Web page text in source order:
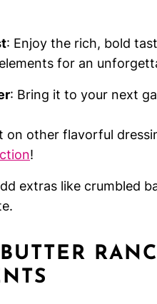
: Enjoy the rich, bold
for an
: Bring it to your next
on other flavorful
!
extras like crumbled